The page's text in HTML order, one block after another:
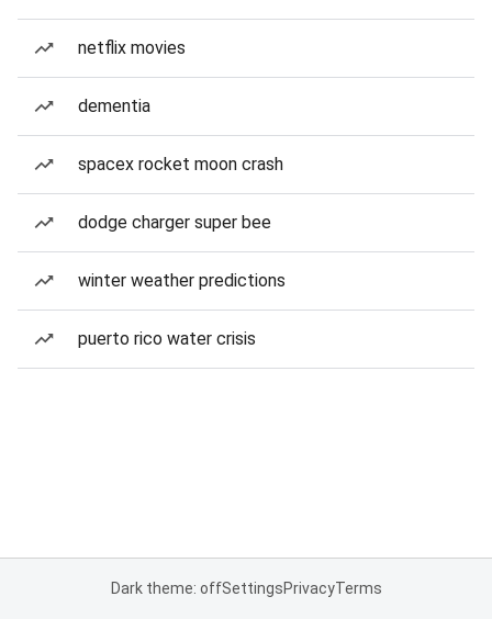
netflix movies
dementia
spacex rocket moon crash
dodge charger super bee
winter weather predictions
puerto rico water crisis
Dark theme: offSettingsPrivacyTerms